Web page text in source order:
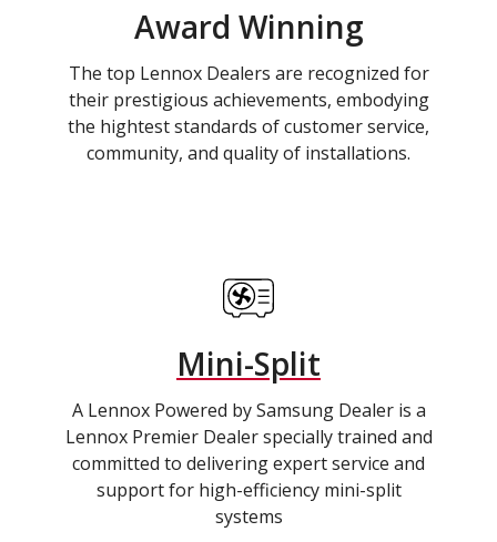
Award Winning
The top Lennox Dealers are recognized for
their prestigious achievements, embodying
the hightest standards of customer service,
community, and quality of installations.
Mini-Split
A Lennox Powered by Samsung Dealer is a
Lennox Premier Dealer specially trained and
committed to delivering expert service and
support for high-efficiency mini-split
systems